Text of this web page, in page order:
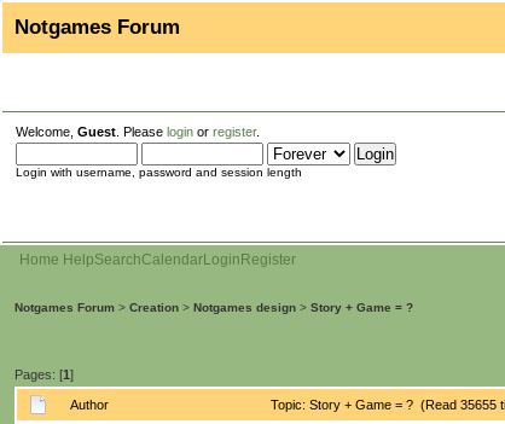
Notgames Forum
Welcome, Guest . Please login or register.
Login with username, password and session length
Home HelpSearchCalendarLogin Register
Notgames Forum > Creation > Notgames design > Story + Game = ?
Pages: [1]
Author Topic: Story + Game = ? (Read 35655